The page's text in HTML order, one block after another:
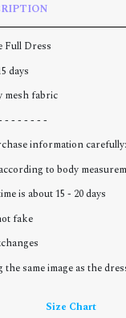
Full Dress
days
mesh fabric
- - - - - - -
information carefully:
to body
is about 15 - 20 days
fake
the same image as the
Size Chart